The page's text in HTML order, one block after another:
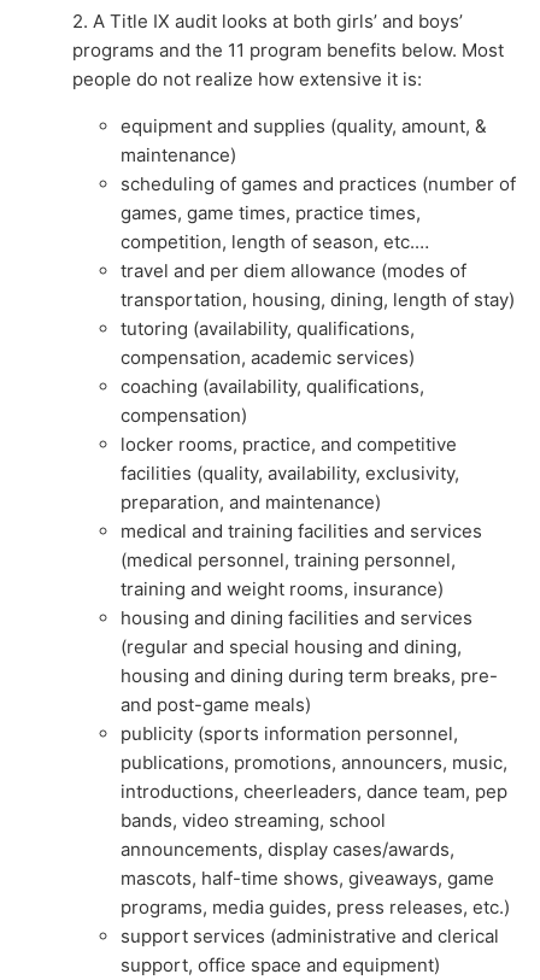
2. A Title IX audit looks at both girls’ and boys’
programs and the 11 program benefits below. Most
people do not realize how extensive it is:
equipment and supplies (quality, amount, &
maintenance)
scheduling of games and practices (number of
games, game times, practice times,
competition, length of season, etc.…
travel and per diem allowance (modes of
transportation, housing, dining, length of stay)
tutoring (availability, qualifications,
compensation, academic services)
coaching (availability, qualifications,
compensation)
locker rooms, practice, and competitive
facilities (quality, availability, exclusivity,
preparation, and maintenance)
medical and training facilities and services
(medical personnel, training personnel,
training and weight rooms, insurance)
housing and dining facilities and services
(regular and special housing and dining,
housing and dining during term breaks, pre-
and post-game meals)
publicity (sports information personnel,
publications, promotions, announcers, music,
introductions, cheerleaders, dance team, pep
bands, video streaming, school
announcements, display cases/awards,
mascots, half-time shows, giveaways, game
programs, media guides, press releases, etc.)
support services (administrative and clerical
support, office space and equipment)